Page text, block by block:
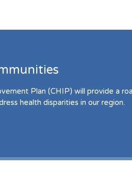
Plan (CHIP) will provide a
health disparities in our region.